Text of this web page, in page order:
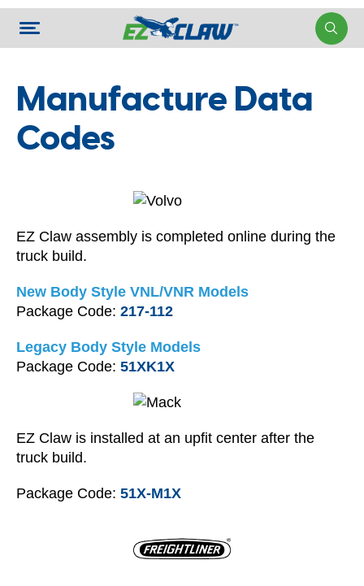
Manufacture Data
Codes
EZ Claw assembly is completed online during the
truck build.
New Body Style VNL/VNR Models
Package Code: 217-112
Legacy Body Style Models
Package Code: 51XK1X
EZ Claw is installed at an upfit center after the
truck build.
Package Code: 51X-M1X